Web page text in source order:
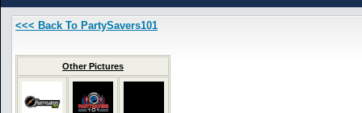
<<< Back To PartySavers101
Other Pictures